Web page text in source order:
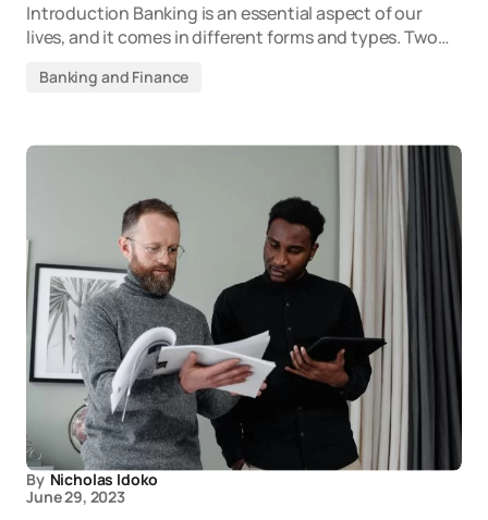
Introduction Banking is an essential aspect of our
lives, and it comes in different forms and types. Two…
Banking and Finance
By Nicholas Idoko
June 29, 2023